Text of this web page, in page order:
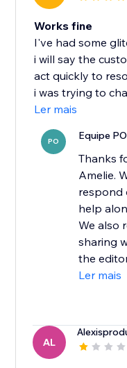
Works fine
I've had some
i will say the
act quickly to
i was trying to
Ler mais
PO Equipe
Thanks
Amelie.
respond
help
We also
sharing
the
Ler mais
AL